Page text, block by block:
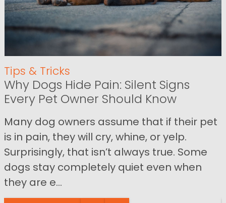
Tips & Tricks
Why Dogs Hide Pain: Silent Signs
Every Pet Owner Should Know
Many dog owners assume that if their pet
is in pain, they will cry, whine, or yelp.
Surprisingly, that isn’t always true. Some
dogs stay completely quiet even when
they are e...